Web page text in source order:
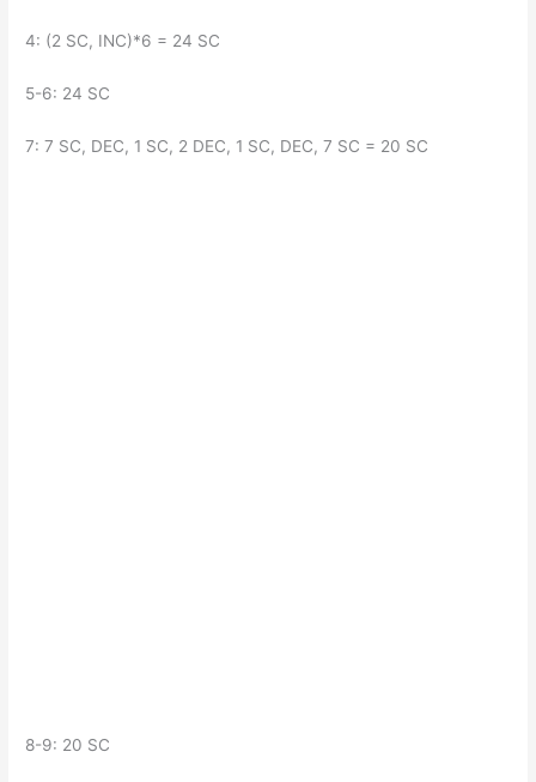
4: (2 SC, INC)*6 = 24 SC
5-6: 24 SC
7: 7 SC, DEC, 1 SC, 2 DEC, 1 SC, DEC, 7 SC = 20 SC
8-9: 20 SC